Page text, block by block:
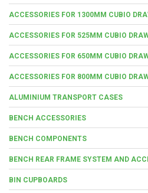
ACCESSORIES FOR 1300MM CUBIO
ACCESSORIES FOR 525MM CUBIO
ACCESSORIES FOR 650MM CUBIO
ACCESSORIES FOR 800MM CUBIO
ALUMINIUM TRANSPORT CASES
BENCH ACCESSORIES
BENCH COMPONENTS
BENCH REAR FRAME SYSTEM AND
BIN CUPBOARDS